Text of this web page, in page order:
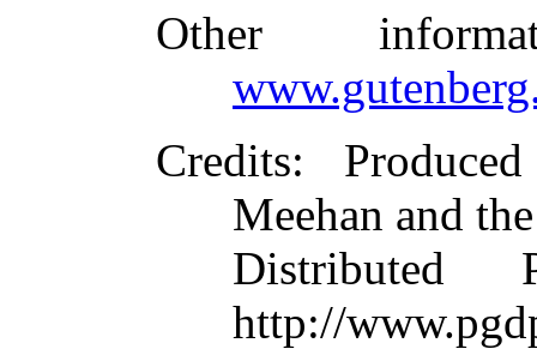
Other
Credits:
Meehan and
Distributed
http://